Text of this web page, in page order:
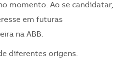
momento. Ao se candidatar,
em futuras
na ABB.
diferentes origens.